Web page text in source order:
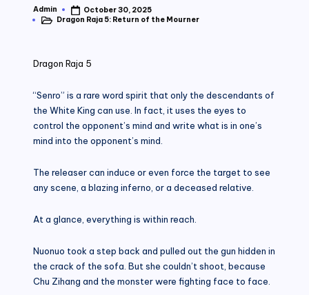
Posted
by
Admin
October 30, 2025
PostedDragon Raja 5: Return of the Mourner
Dragon Raja 5
“Senro” is a rare word spirit that only the descendants of
the White King can use. In fact, it uses the eyes to
control the opponent’s mind and write what is in one’s
mind into the opponent’s mind.
The releaser can induce or even force the target to see
any scene, a blazing inferno, or a deceased relative.
At a glance, everything is within reach.
Nuonuo took a step back and pulled out the gun hidden in
the crack of the sofa. But she couldn’t shoot, because
Chu Zihang and the monster were fighting face to face.